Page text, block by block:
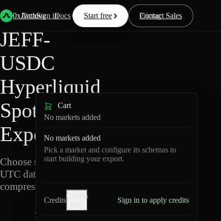
0xArchive
Data Docs Resources Pricing
Start free Contact Sales
Sign in
Back Hyperliquid
JEFF-
USDC
Hyperliquid
Spot Data
Export
Choose schemas and
UTC dates, then export
compressed Parquet.
J
Cart
No markets added
No markets added
Pick a market and configure its schemas to
start building your export.
Credits
Credits
Sign in to apply credits